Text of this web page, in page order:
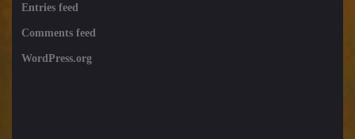
Entries feed
Comments feed
WordPress.org